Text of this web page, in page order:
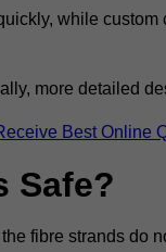
while
more detailed
Best Online
Safe?
fibre strands do